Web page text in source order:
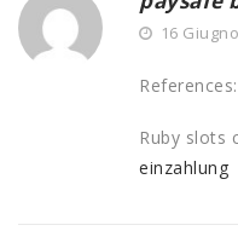
16
References:
Ruby slots
einzahlung